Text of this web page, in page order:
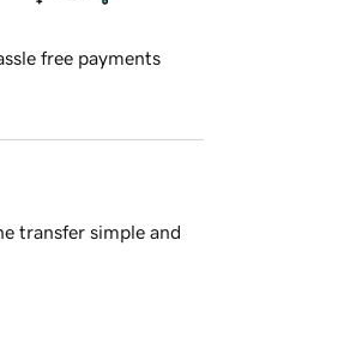
free payments
transfer simple and